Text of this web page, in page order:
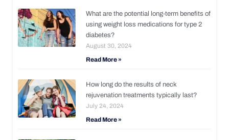
What are the potential long-term benefits of
using weight loss medications for type 2
diabetes?
August 30, 2024
Read More »
How long do the results of neck
rejuvenation treatments typically last?
July 24, 2024
Read More »